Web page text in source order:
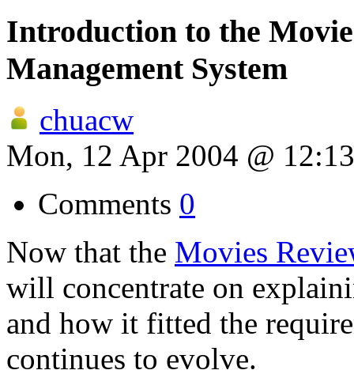
Introduction to the
Management System
chuacw
Mon, 12 Apr 2004 @
Comments 0
Now that the Movies
will concentrate on
and how it fitted the
continues to evolve.